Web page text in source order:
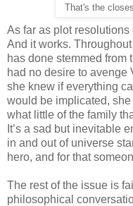
That's the
As far as plot resolutions
And it works.
has done stemmed from
had no desire to
she knew if everything
would be implicated,
what little of the family
It’s a sad but inevitable
in and out of universe
hero, and for that
The rest of the issue is
philosophical